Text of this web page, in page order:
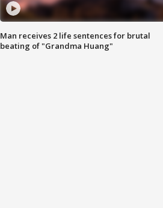
Man receives 2 life sentences for brutal
beating of "Grandma Huang"